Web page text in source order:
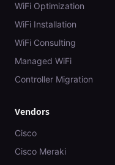
WiFi Optimization
WiFi Installation
WiFi Consulting
Managed WiFi
Controller Migration
Vendors
Cisco
Cisco Meraki